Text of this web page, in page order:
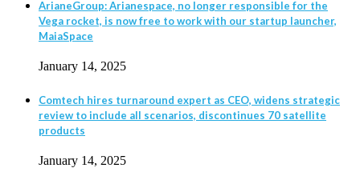
ArianeGroup: Arianespace, no longer responsible for the
Vega rocket, is now free to work with our startup launcher,
MaiaSpace
January 14, 2025
Comtech hires turnaround expert as CEO, widens strategic
review to include all scenarios, discontinues 70 satellite
products
January 14, 2025